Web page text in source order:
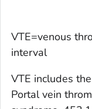
VTE=venous
interval
VTE includes
Portal vein